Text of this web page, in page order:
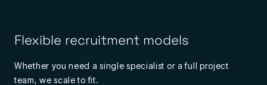
Flexible recruitment models
Whether you need a single specialist or a full project
team, we scale to fit.